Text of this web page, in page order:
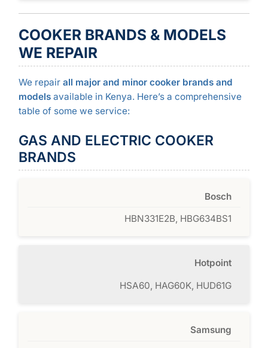
COOKER BRANDS & MODELS
WE REPAIR
We repair all major and minor cooker brands and
modelsavailable in Kenya. Here’s a comprehensive
table of some we service:
GAS AND ELECTRIC COOKER
BRANDS
Bosch
HBN331E2B, HBG634BS1
Hotpoint
HSA60, HAG60K, HUD61G
Samsung